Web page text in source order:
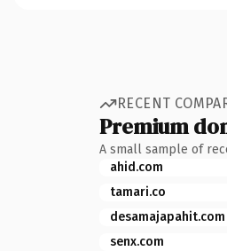
RECENT
Premium
A small sample of
ahid.com
tamari.co
desamajapahit.com
senx.com